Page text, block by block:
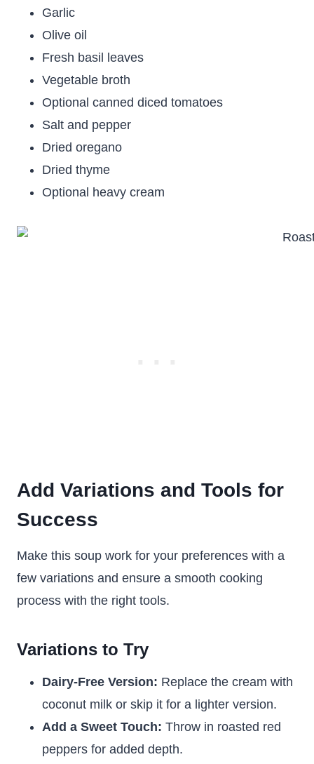
Garlic
Olive oil
Fresh basil leaves
Vegetable broth
Optional canned diced tomatoes
Salt and pepper
Dried oregano
Dried thyme
Optional heavy cream
Add Variations and Tools for
Success
Make this soup work for your preferences with a
few variations and ensure a smooth cooking
process with the right tools.
Variations to Try
Dairy-Free Version: Replace the cream with
coconut milk or skip it for a lighter version.
Add a Sweet Touch: Throw in roasted red
peppers for added depth.